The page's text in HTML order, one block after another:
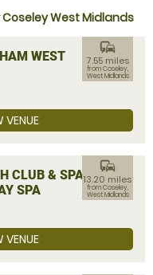
West Midlands
WEST
commute
7.55 miles
from Coseley,
West Midlands
VENUE
CLUB & SPA
SPA
commute
13.20 miles
from Coseley,
West Midlands
VENUE